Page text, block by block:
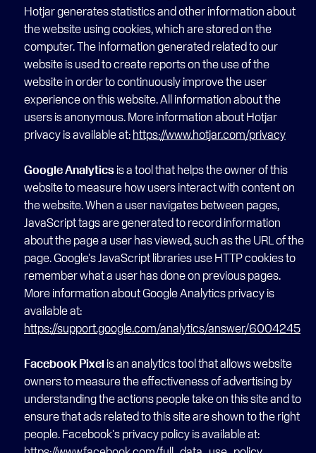
Hotjar generates statistics and other information about
the website using cookies, which are stored on the
computer. The information generated related to our
website is used to create reports on the use of the
website in order to continuously improve the user
experience on this website. All information about the
users is anonymous. More information about Hotjar
privacy is available at: https://www.hotjar.com/privacy
Google Analytics is a tool that helps the owner of this
website to measure how users interact with content on
the website. When a user navigates between pages,
JavaScript tags are generated to record information
about the page a user has viewed, such as the URL of the
page. Google's JavaScript libraries use HTTP cookies to
remember what a user has done on previous pages.
More information about Google Analytics privacy is
https://support.google.com/analytics/answer/6004245
Facebook Pixel is an analytics tool that allows website
owners to measure the effectiveness of advertising by
understanding the actions people take on this site and to
ensure that ads related to this site are shown to the right